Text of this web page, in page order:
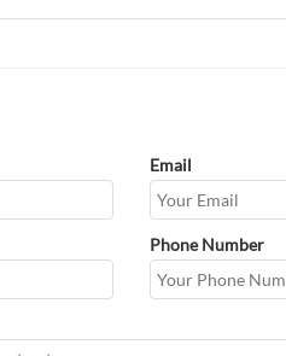
Email
Phone Number